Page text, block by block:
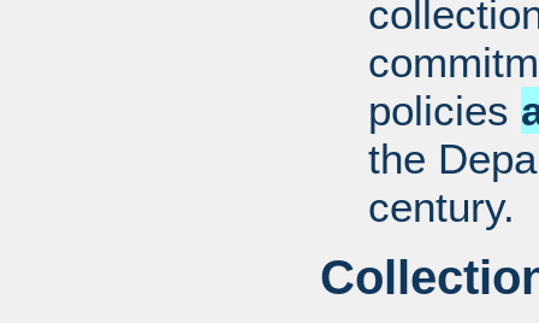
policies
the
century.